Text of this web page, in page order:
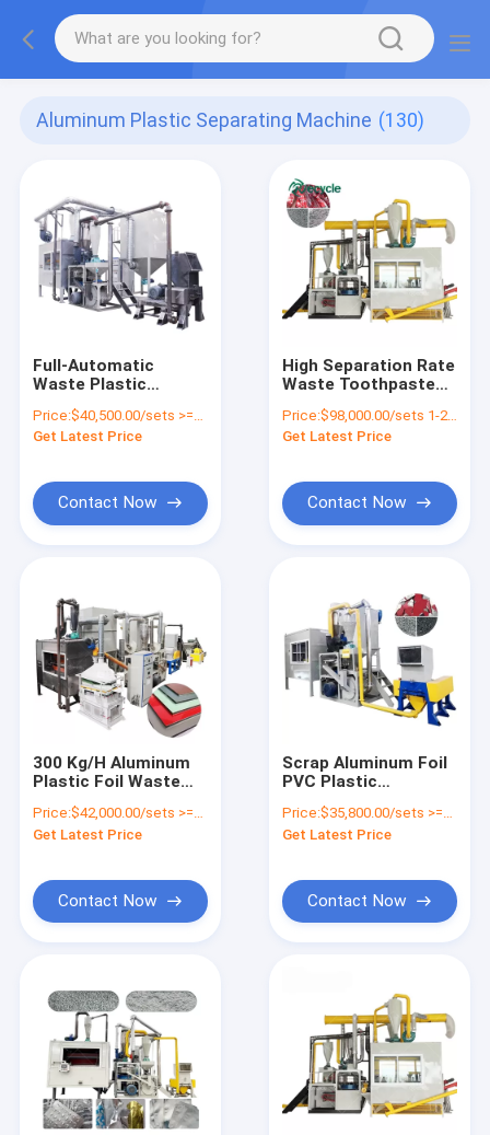
Aluminum Plastic Separating Machine (130)
Full-Automatic
Waste Plastic
with 100-250kw Plant
Install Power
Price:$40,500.00/sets >=1 sets
Get Latest Price
Contact Now
High Separation Rate
Waste Toothpaste
Machine for Sorting
Aluminum Plastic
Price:$98,000.00/sets 1-2 sets
Get Latest Price
Contact Now
300 Kg/H Aluminum
Plastic Foil Waste
for Environment
Protection
Price:$42,000.00/sets >=1 sets
Get Latest Price
Contact Now
Scrap Aluminum Foil
PVC Plastic
Solution for E Waste
Recycling
Price:$35,800.00/sets >=1 sets
Get Latest Price
Contact Now